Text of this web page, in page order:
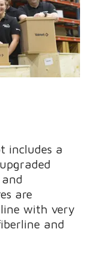
includes a
are
with very
and